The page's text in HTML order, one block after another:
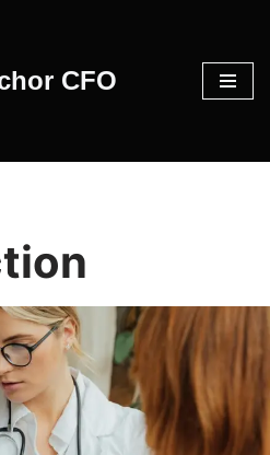
CFO